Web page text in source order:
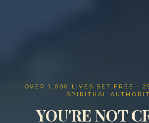
OVER 1,000 LIVES SET FREE ·
SPIRITUAL
YOU'RE NOT